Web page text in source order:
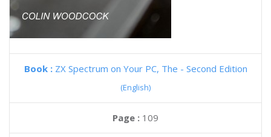
Book : ZX Spectrum on Your PC, The - Second Edition
(English)
Page : 109